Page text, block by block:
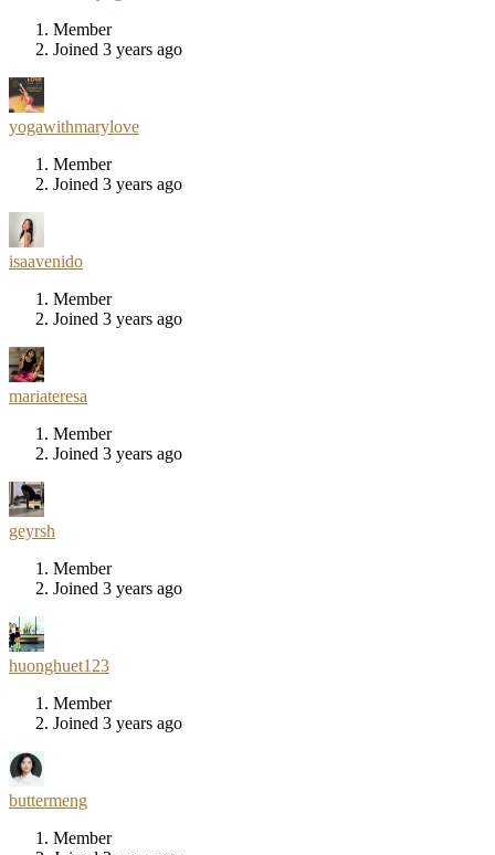
Member
Joined 3 years ago
yogawithmarylove
Member
Joined 3 years ago
isaavenido
Member
Joined 3 years ago
mariateresa
Member
Joined 3 years ago
geyrsh
Member
Joined 3 years ago
huonghuet123
Member
Joined 3 years ago
buttermeng
Member